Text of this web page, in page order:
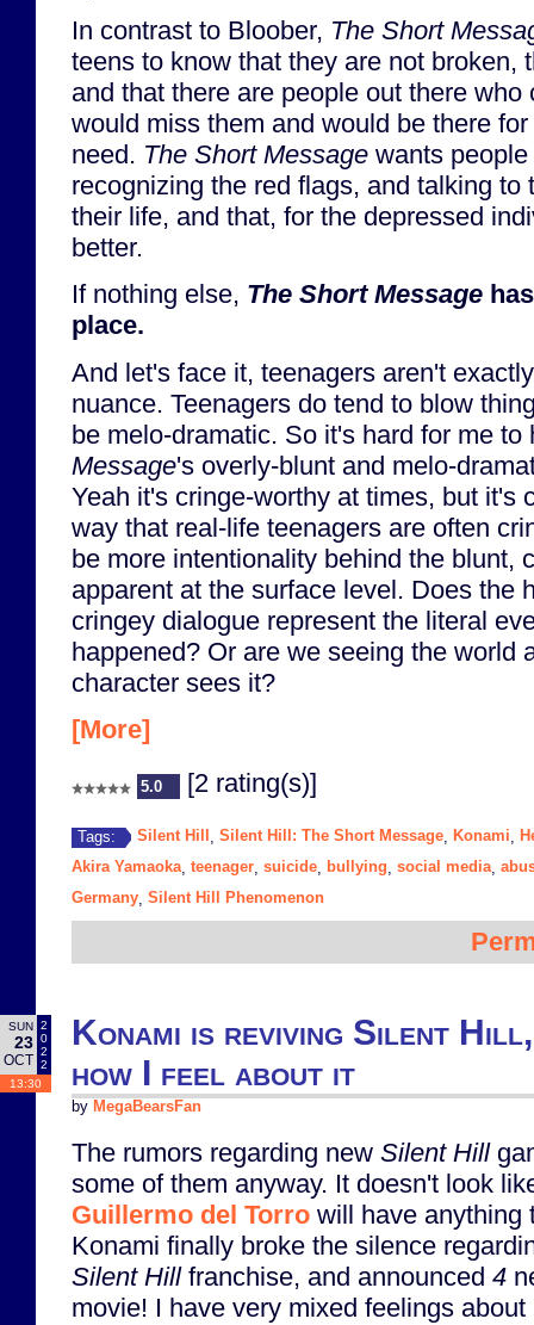
In contrast to Bloober, The Short
teens to know that they are not broken,
and that there are people out there who
would miss them and would be there
need. The Short Message wants
recognizing the red flags, and talking to
their life, and that, for the depressed
better.
If nothing else, The Short Message
place.
And let's face it, teenagers aren't
nuance. Teenagers do tend to blow
be melo-dramatic. So it's hard for me
Message's overly-blunt and melo-
Yeah it's cringe-worthy at times, but it's
way that real-life teenagers are often
be more intentionality behind the blunt,
apparent at the surface level. Does the
cringey dialogue represent the literal
happened? Or are we seeing the world
character sees it?
[More]
5.0 [2 rating(s)]
Tags: Silent Hill Silent Hill: The Short Message Konami
Akira Yamaoka, teenager suicide bullying social media,
Germany Silent Hill Phenomenon
SUN
23
OCT
2
0
2
2
13:30
Konami is reviving Silent
how I feel about it
by MegaBearsFan
The rumors regarding new Silent Hill
some of them anyway. It doesn't look
Guillermo del Torro will have anything
Konami finally broke the silence
Silent Hillfranchise, and announced 4
movie! I have very mixed feelings about